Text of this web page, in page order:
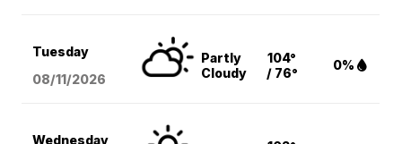
Tuesday
08/11/2026
Partly
Cloudy
104°
/ 76°
0%
Wednesday